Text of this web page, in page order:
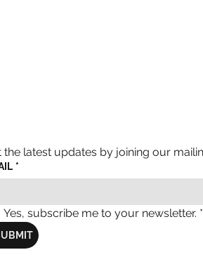
the latest updates by joining our
*
Yes, subscribe me to your newsletter. *